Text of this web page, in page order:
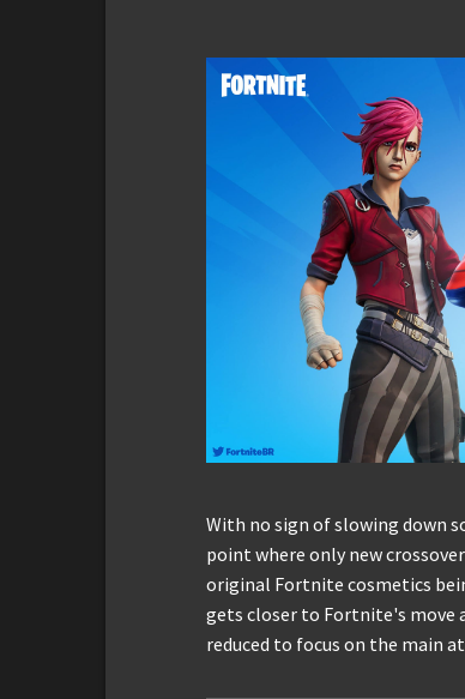
With no sign of slowing down
point where only new
original Fortnite cosmetics
gets closer to Fortnite's move
reduced to focus on the main